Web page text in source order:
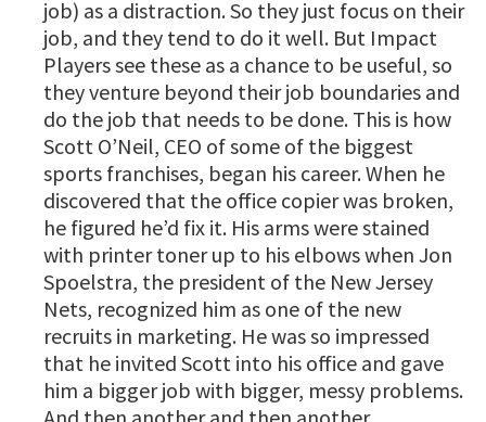
job) as a distraction. So they just focus on their
job, and they tend to do it well. But Impact
Players see these as a chance to be useful, so
they venture beyond their job boundaries and
do the job that needs to be done. This is how
Scott O’Neil, CEO of some of the biggest
sports franchises, began his career. When he
discovered that the office copier was broken,
he figured he’d fix it. His arms were stained
with printer toner up to his elbows when Jon
Spoelstra, the president of the New Jersey
Nets, recognized him as one of the new
recruits in marketing. He was so impressed
that he invited Scott into his office and gave
him a bigger job with bigger, messy problems.